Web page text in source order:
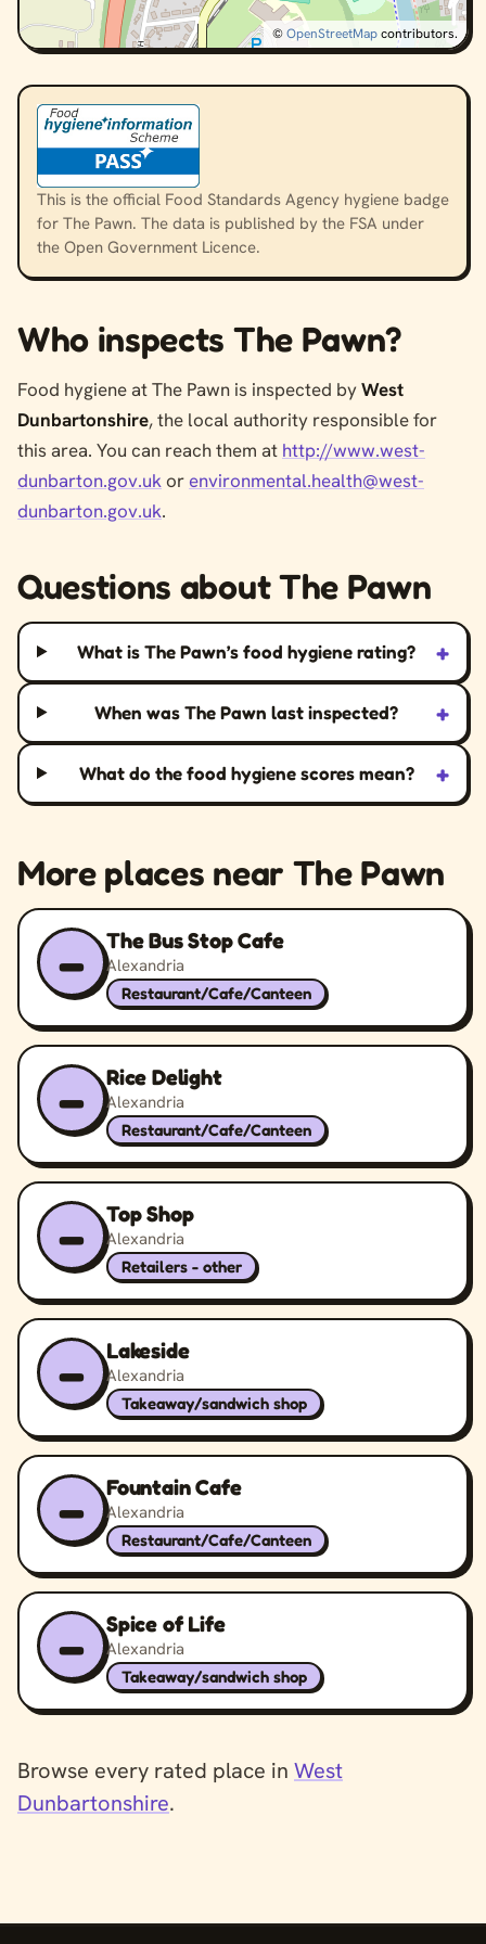
©OpenStreetMapcontributors.
This is the official Food Standards Agency hygiene badge
for The Pawn. The data is published by the FSA under
the Open Government Licence.
Who inspects The Pawn?
Food hygiene at The Pawn is inspected byWest
Dunbartonshire, the local authority responsible for
this area. You can reach them at http://www.west-
dunbarton.gov.ukor environmental.health@west-
dunbarton.gov.uk.
Questions about The Pawn
What is The Pawn’s food hygiene rating? +
When was The Pawn last inspected? +
What do the food hygiene scores mean? +
More places near The Pawn
– The Bus Stop Cafe
Alexandria
Restaurant/Cafe/Canteen
– Rice Delight
Alexandria
Restaurant/Cafe/Canteen
– Top Shop
Alexandria
Retailers - other
– Lakeside
Alexandria
Takeaway/sandwich shop
– Fountain Cafe
Alexandria
Restaurant/Cafe/Canteen
– Spice of Life
Alexandria
Takeaway/sandwich shop
Browse every rated place in West
Dunbartonshire.